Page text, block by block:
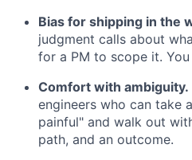
Bias for shipping in the
judgment calls about
for a PM to scope it.
Comfort with ambiguity.
engineers who can take
painful" and walk out
path, and an outcome.